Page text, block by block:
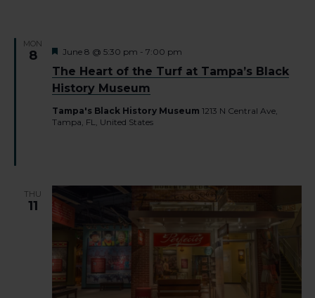
MON
8
The Heart of the Turf at Tampa’s Black
History Museum
Featured
June 8 @ 5:30 pm - 7:00 pm
Tampa's Black History Museum 1213 N Central Ave,
Tampa, FL, United States
THU
11